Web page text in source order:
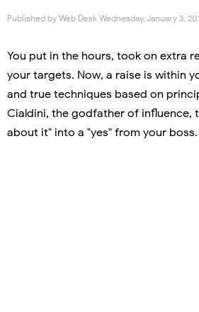
Published by Web Desk Wednesday, January 3,
You put in the hours, took on extra
your targets. Now, a raise is within
and true techniques based on
Cialdini, the godfather of influence,
about it" into a "yes" from your boss.